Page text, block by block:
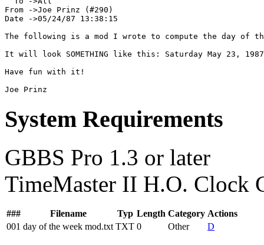
From ->Joe Prinz (#290)
Date ->05/24/87 13:38:15
The following is a mod I wrote to compute the day of
It will look SOMETHING like this: Saturday May 23, 1987
Have fun with it!
Joe Prinz
System Requirements
GBBS Pro 1.3 or later
TimeMaster II H.O. Clock
### Filename Typ Length Category Actions
001 day of the week mod.txt TXT 0 Other D